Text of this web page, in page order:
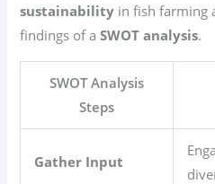
sustainability in fish farming
findings of aSWOT analysis.
SWOT Analysis
Steps
Gather Input